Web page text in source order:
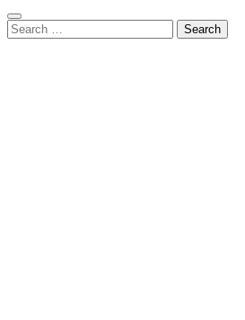
Search
for: